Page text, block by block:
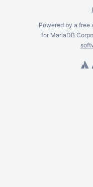
Powered by a free
for MariaDB